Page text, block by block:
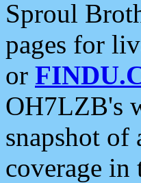
Sproul
pages for
or
OH7LZB's
snapshot of
coverage in